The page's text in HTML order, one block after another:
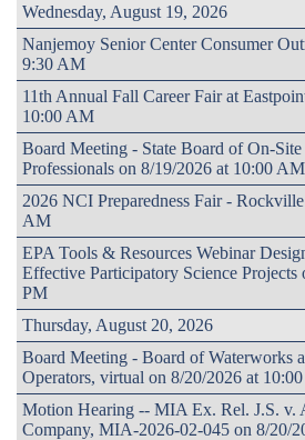
Wednesday, August 19, 2026
Nanjemoy Senior Center Consumer
9:30 AM
11th Annual Fall Career Fair at
10:00 AM
Board Meeting - State Board of On-Site
Professionals on 8/19/2026 at 10:00 AM
2026 NCI Preparedness Fair -
AM
EPA Tools & Resources Webinar
Effective Participatory Science Projects
PM
Thursday, August 20, 2026
Board Meeting - Board of Waterworks
Operators, virtual on 8/20/2026 at
Motion Hearing -- MIA Ex. Rel. J.S. v.
Company, MIA-2026-02-045 on 8/20/